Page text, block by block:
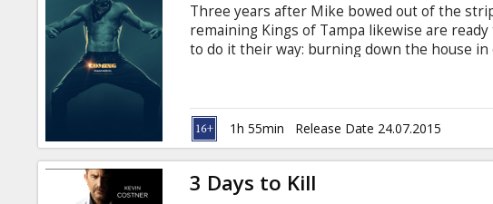
Three years after Mike bowed out of the
remaining Kings of Tampa likewise are
to do it their way: burning down the house
make new friends, Mike and the guys learn
past in surprising ways. Movie in English
1h 55min Release Date 24.07.2015
3 Days to Kill